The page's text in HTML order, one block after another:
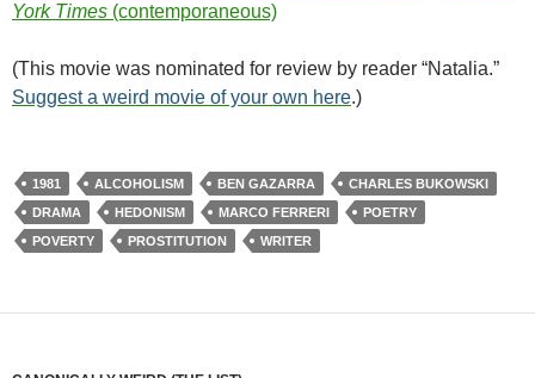
York Times (contemporaneous)
(This movie was nominated for review by reader “Natalia.”
Suggest a weird movie of your own here.)
1981 ALCOHOLISM BEN GAZARRA
CHARLES BUKOWSKI
DRAMA
HEDONISM MARCO FERRERI
POETRY
POVERTY
PROSTITUTION WRITER